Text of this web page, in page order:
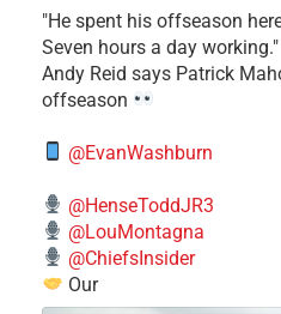
​"He spent his offseason
Seven hours a day working."
​Andy Reid says Patrick
offseason
@EvanWashburn
@HenseToddJR3
@LouMontagna
@ChiefsInsider
Our